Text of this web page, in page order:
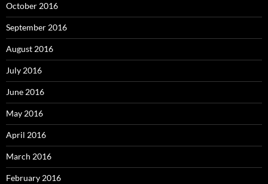
October 2016
September 2016
August 2016
July 2016
June 2016
May 2016
April 2016
March 2016
February 2016